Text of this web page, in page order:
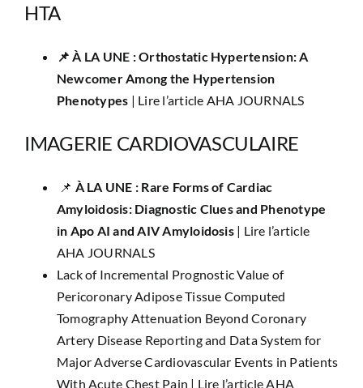
HTA
📌 ​​À LA UNE :​ Orthostatic Hypertension: A
Newcomer Among the Hypertension
Phenotypes | Lire l’article AHA JOURNALS
IMAGERIE CARDIOVASCULAIRE
📌 ​​À LA UNE : Rare Forms of Cardiac
Amyloidosis: Diagnostic Clues and Phenotype
in Apo AI and AIV Amyloidosis | Lire l’article
AHA JOURNALS
Lack of Incremental Prognostic Value of
Pericoronary Adipose Tissue Computed
Tomography Attenuation Beyond Coronary
Artery Disease Reporting and Data System for
Major Adverse Cardiovascular Events in Patients
With Acute Chest Pain | Lire l’article AHA